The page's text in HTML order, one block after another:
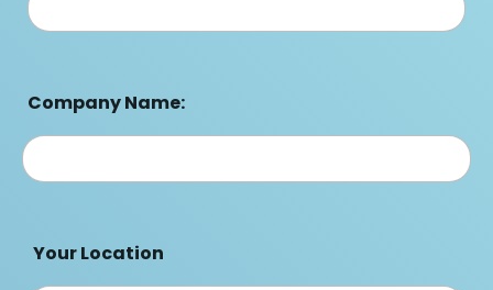
Company Name:
Your Location